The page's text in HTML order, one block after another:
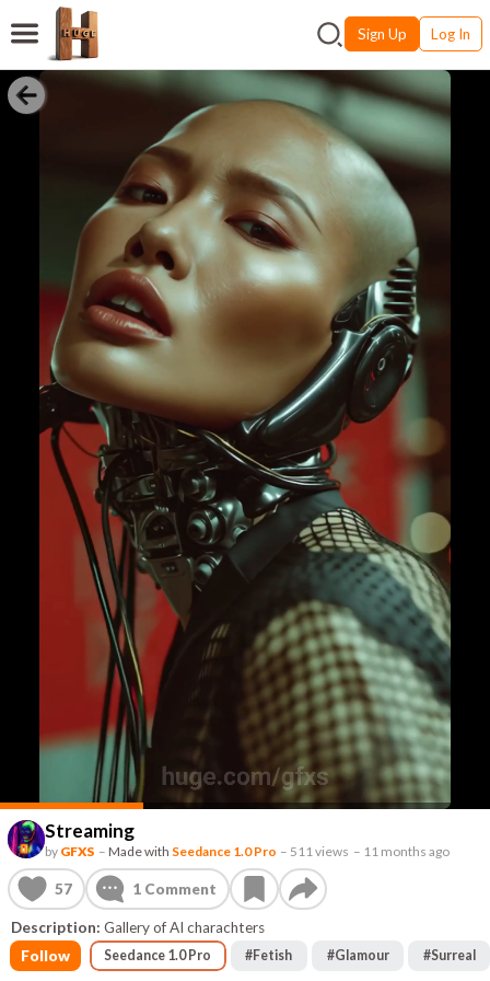
Sign Up Log In
Streaming
by GFXS – Made with Seedance 1.0 Pro – 511 views – 11 months ago
57 1Comment
Description: Gallery of AI charachters
Follow
Seedance 1.0 Pro #Fetish #Glamour #Surreal